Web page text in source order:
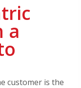
a
customer is the